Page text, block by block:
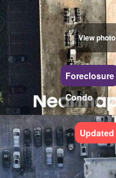
View photo
Foreclosure
Condo
Updated